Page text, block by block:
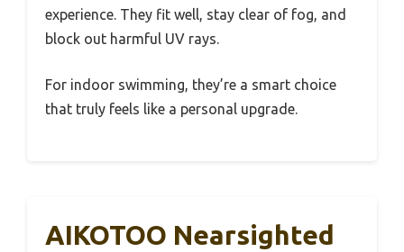
experience. They fit well, stay clear of fog, and
block out harmful UV rays.
For indoor swimming, they’re a smart choice
that truly feels like a personal upgrade.
AIKOTOO Nearsighted